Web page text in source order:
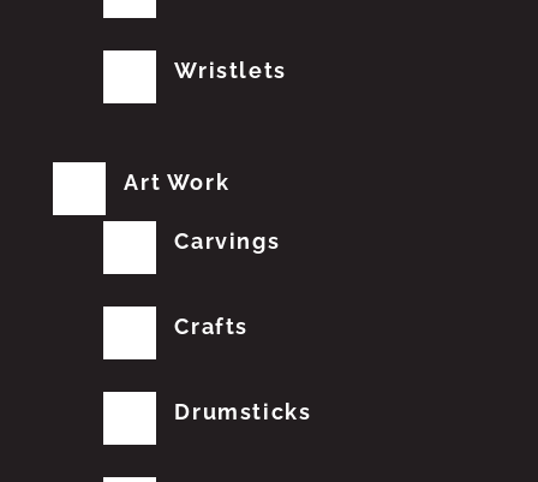
Wristlets
Art Work
Carvings
Crafts
Drumsticks